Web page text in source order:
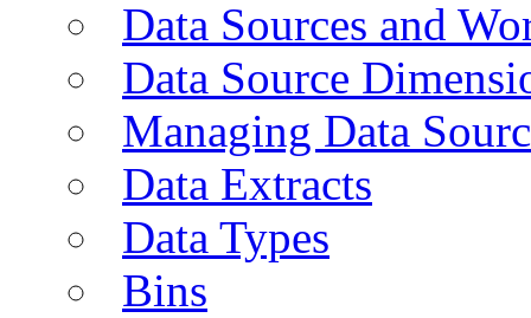
Data Sources and
Data Source
Managing Data
Data Extracts
Data Types
Bins